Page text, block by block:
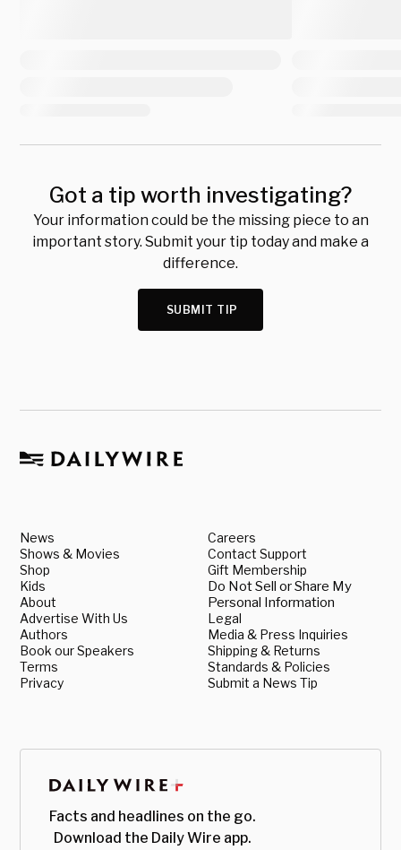
Got a tip worth investigating?
Your information could be the missing piece to an
important story. Submit your tip today and make a
difference.
SUBMIT TIP
News
Shows & Movies
Shop
Kids
About
Advertise With Us
Authors
Book our Speakers
Terms
Privacy
Careers
Contact Support
Gift Membership
Do Not Sell or Share My
Personal Information
Legal
Media & Press Inquiries
Shipping & Returns
Standards & Policies
Submit a News Tip
Facts and headlines on the go.
Download the Daily Wire app.